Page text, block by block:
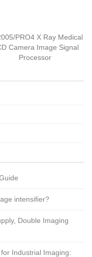
PRO4 X Ray Medical
Camera Image Signal
Processor
intensifier?
Double Imaging
Industrial Imaging: